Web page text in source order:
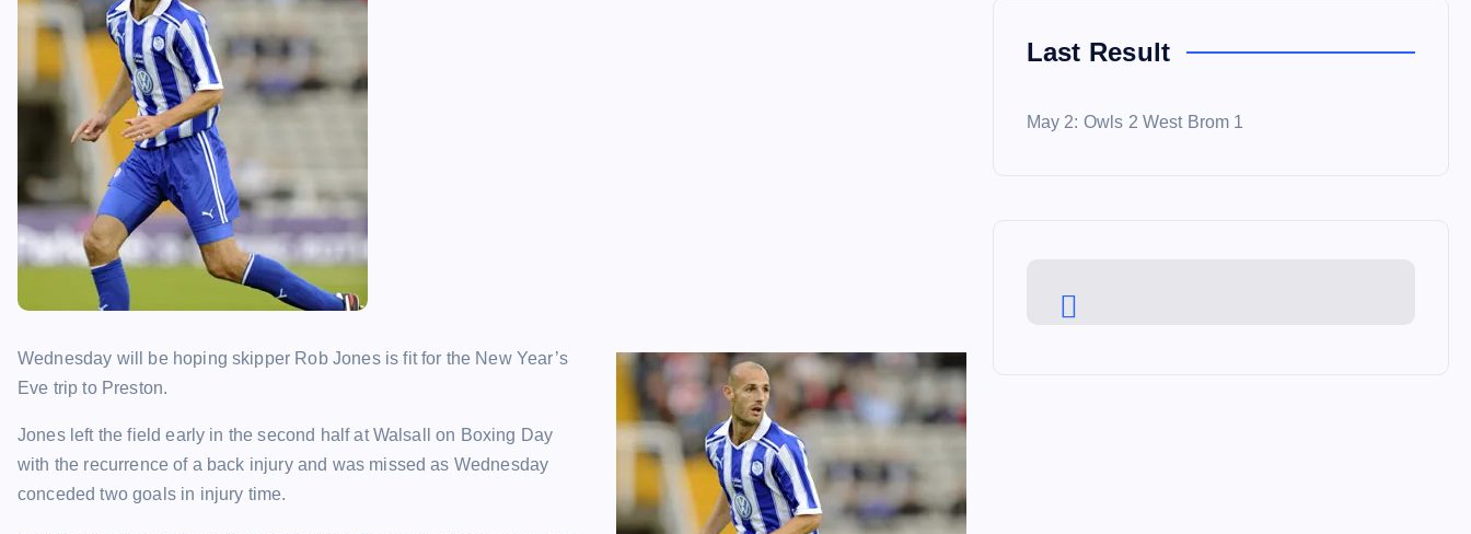
Wednesday will be hoping skipper Rob Jones is fit for the New Year’s
Eve trip to Preston.
Jones left the field early in the second half at Walsall on Boxing Day
with the recurrence of a back injury and was missed as Wednesday
conceded two goals in injury time.
Last Result
May 2: Owls 2 West Brom 1